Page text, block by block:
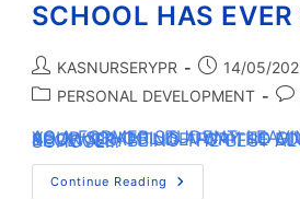
SCHOOL HAS EVER
KASNURSERYPR
14/05/
PERSONAL DEVELOPMENT
AS A FORMER STUDENT, LEAVING A LEGACY AT YOUR SCHOOL IS A WAY TO GIVE BACK AND SHOW GRATITUDE FOR THE EDUCATION YOU RECEIVED. BEING THE BEST ALUMNI YOUR SCHOOL…
Continue Reading